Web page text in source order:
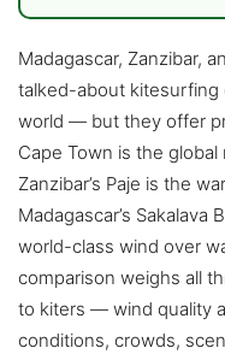
Madagascar, Zanzibar,
talked-about kitesurfing
world — but they offer
Cape Town is the
Zanzibar’s Paje is the
Madagascar’s
world-class wind over
comparison weighs all
to kiters — wind quality
conditions, crowds,